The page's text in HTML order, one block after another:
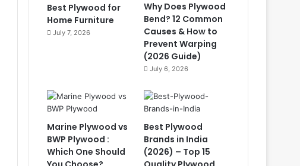
Best Plywood for
Home Furniture
July 7, 2026
Why Does Plywood
Bend? 12 Common
Causes & How to
Prevent Warping
(2026 Guide)
July 6, 2026
Marine Plywood vs
BWP Plywood :
Which One Should
Best Plywood
Brands in India
(2026) – Top 15